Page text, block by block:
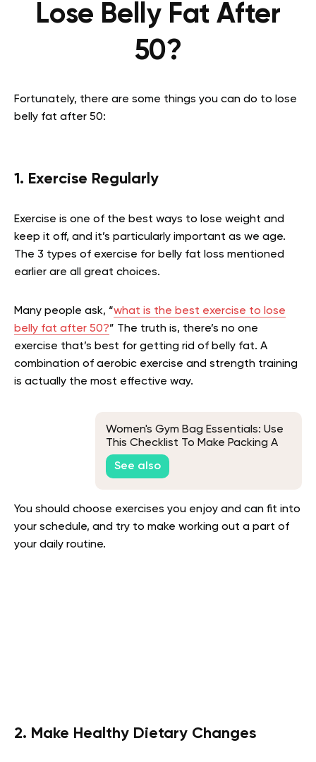
Lose Belly Fat After
50?
Fortunately, there are some things you can do to lose
belly fat after 50:
1. Exercise Regularly
Exercise is one of the best ways to lose weight and
keep it off, and it’s particularly important as we age.
The 3 types of exercise for belly fat loss mentioned
earlier are all great choices.
Many people ask, “what is the best exercise to lose
belly fat after 50?” The truth is, there’s no one
exercise that’s best for getting rid of belly fat. A
combination of aerobic exercise and strength training
is actually the most effective way.
Women's Gym Bag Essentials: Use
This Checklist To Make Packing A
Breeze
See also
You should choose exercises you enjoy and can fit into
your schedule, and try to make working out a part of
your daily routine.
2. Make Healthy Dietary Changes